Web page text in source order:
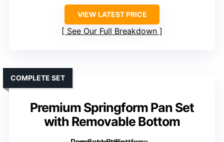
VIEW LATEST PRICE
See Our Full Breakdown
Premium Springform Pan Set
with Removable Bottom
COMPLETE SET